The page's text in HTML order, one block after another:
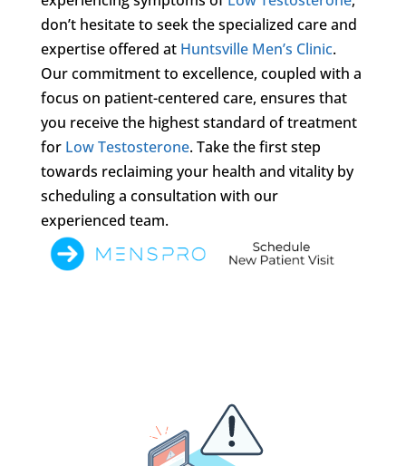
don’t hesitate to seek the specialized care and
expertise offered at Huntsville Men’s Clinic.
Our commitment to excellence, coupled with a
focus on patient-centered care, ensures that
you receive the highest standard of treatment
for Low Testosterone. Take the first step
towards reclaiming your health and vitality by
scheduling a consultation with our
experienced team.